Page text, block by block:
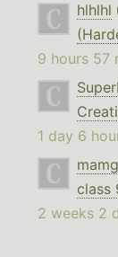
hlhlhl
9 hours 57
1 day 6
class
2 weeks 2